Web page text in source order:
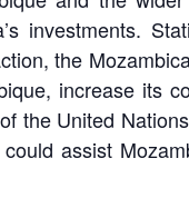
investments.
the
increase its
the United
assist